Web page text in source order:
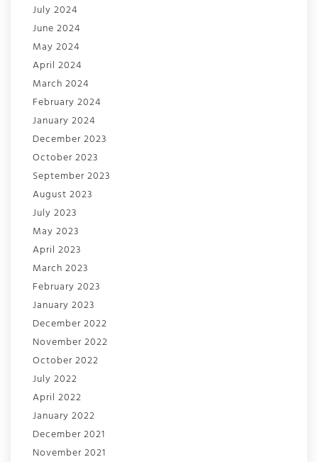
July 2024
June 2024
May 2024
April 2024
March 2024
February 2024
January 2024
December 2023
October 2023
September 2023
August 2023
July 2023
May 2023
April 2023
March 2023
February 2023
January 2023
December 2022
November 2022
October 2022
July 2022
April 2022
January 2022
December 2021
November 2021